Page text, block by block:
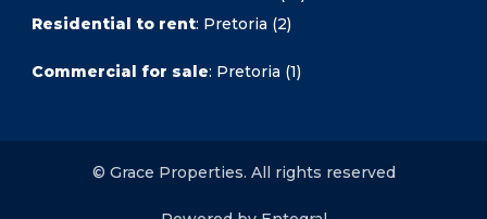
Residential to rent: Pretoria (2)
Commercial for sale: Pretoria (1)
© Grace Properties. All rights reserved